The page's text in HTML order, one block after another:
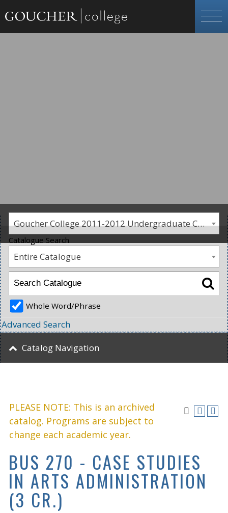
Goucher College 2011-2012 Undergraduate Catalogue [PLEASE NOTE: This is an archived catalog. Programs are subject to change each academic year.]
PLEASE NOTE: This is an archived
catalog. Programs are subject to
change each academic year.
BUS 270 - CASE STUDIES
IN ARTS ADMINISTRATION
(3 CR.)
Catalogue Search
Entire Catalogue
Whole Word/Phrase
Advanced Search
Catalog Navigation